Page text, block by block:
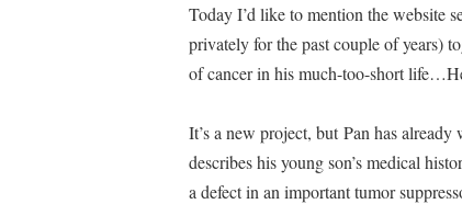
Today I’d like to mention the website
privately for the past couple of years)
of cancer in his much-too-short
It’s a new project, but Pan has
describes his young son’s medical
a defect in an important tumor